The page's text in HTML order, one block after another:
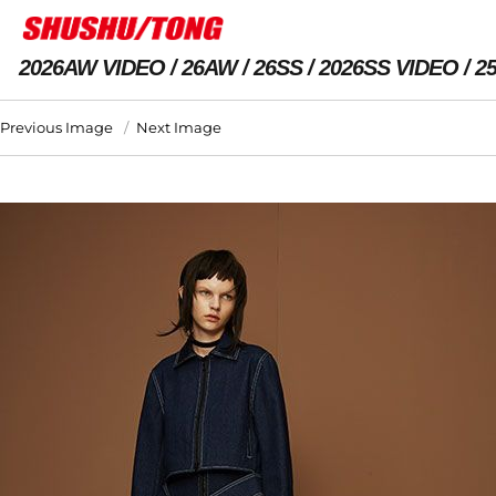
2026AW VIDEO 26AW 26SS 2026SS VIDEO
Previous Image Next Image